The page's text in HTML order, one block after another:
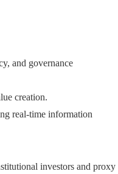
and governance
creation.
real-time information
investors and proxy